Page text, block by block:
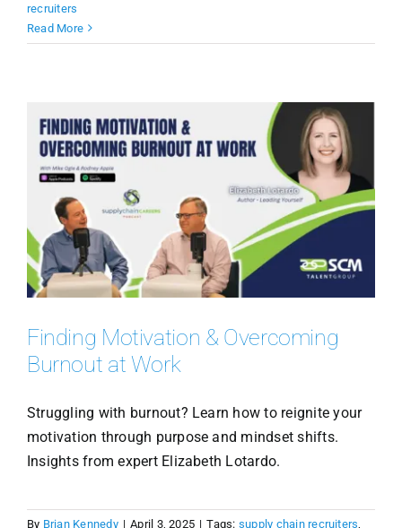
recruiters
Read More
Finding Motivation & Overcoming
Burnout at Work
Struggling with burnout? Learn how to reignite your
motivation through purpose and mindset shifts.
Insights from expert Elizabeth Lotardo.
By Brian Kennedy | April 3, 2025 | Tags: supply chain recruiters,